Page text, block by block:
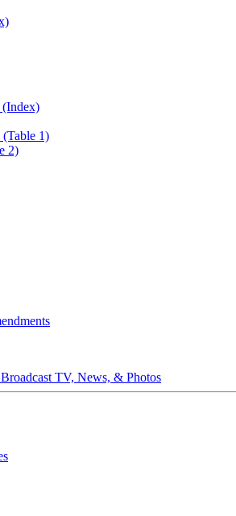
(Index)
(Table 1)
2)
TV, News, & Photos